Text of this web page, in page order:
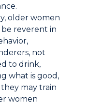
older women
reverent in
not
to drink,
what is good,
may train
women